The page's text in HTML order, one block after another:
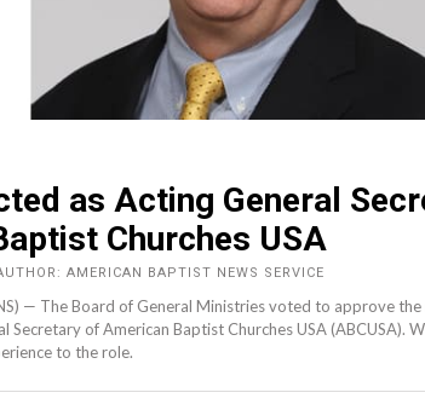
as Acting General
Churches USA
AMERICAN BAPTIST NEWS SERVICE
— The Board of General Ministries voted to approve
Secretary of American Baptist Churches USA (ABCUSA).
to the role.